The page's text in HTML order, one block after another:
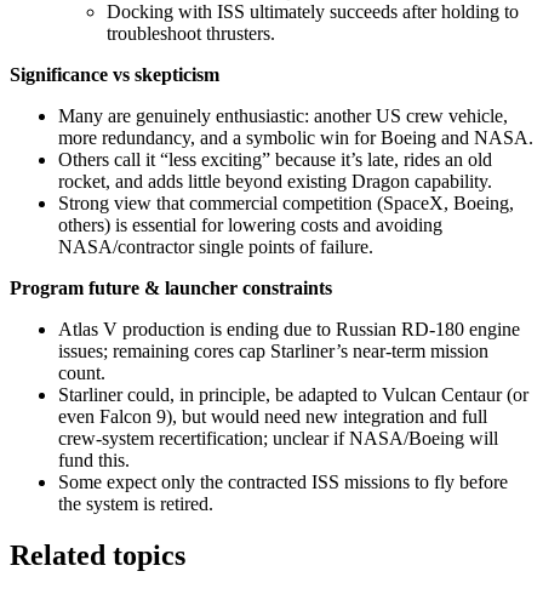
Docking with ISS ultimately succeeds after holding to
troubleshoot thrusters.
Significance vs skepticism
Many are genuinely enthusiastic: another US crew vehicle,
more redundancy, and a symbolic win for Boeing and NASA.
Others call it “less exciting” because it’s late, rides an old
rocket, and adds little beyond existing Dragon capability.
Strong view that commercial competition (SpaceX, Boeing,
others) is essential for lowering costs and avoiding
NASA/contractor single points of failure.
Program future & launcher constraints
Atlas V production is ending due to Russian RD‑180 engine
issues; remaining cores cap Starliner’s near‑term mission
count.
Starliner could, in principle, be adapted to Vulcan Centaur (or
even Falcon 9), but would need new integration and full
crew‑system recertification; unclear if NASA/Boeing will
fund this.
Some expect only the contracted ISS missions to fly before
the system is retired.
Related topics